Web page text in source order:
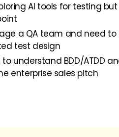
AI tools for testing
a QA team and need
test design
to understand BDD/ATDD
enterprise sales pitch